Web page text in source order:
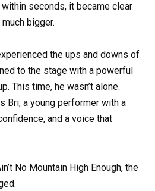
seconds, it became clear
bigger.
the ups and downs of
to the stage with a powerful
This time, he wasn’t alone.
Bri, a young performer with a
and a voice that
No Mountain High Enough, the